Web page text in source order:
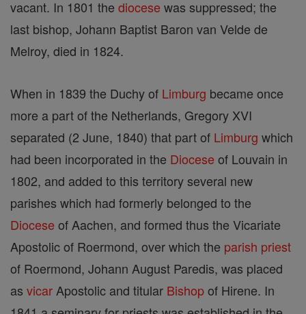
vacant. In 1801 the diocese was suppressed; the
last bishop, Johann Baptist Baron van Velde de
Melroy, died in 1824.
When in 1839 the Duchy of Limburg became once
more a part of the Netherlands, Gregory XVI
separated (2 June, 1840) that part of Limburg which
had been incorporated in the Diocese of Louvain in
1802, and added to this territory several new
parishes which had formerly belonged to the
Diocese of Aachen, and formed thus the Vicariate
Apostolic of Roermond, over which the parish priest
of Roermond, Johann August Paredis, was placed
as vicar Apostolic and titular Bishopof Hirene. In